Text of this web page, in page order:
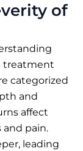
of
treatment
categorized
and
affect
and pain.
leading